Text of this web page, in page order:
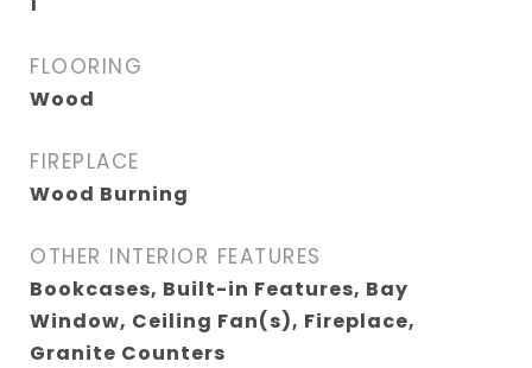
FLOORING
Wood
FIREPLACE
Wood Burning
OTHER INTERIOR FEATURES
Bookcases, Built-in Features, Bay
Window, Ceiling Fan(s), Fireplace,
Granite Counters